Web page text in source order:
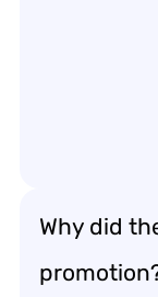
Why did